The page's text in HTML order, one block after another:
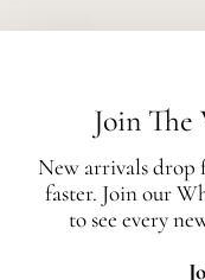
The Closet is an
affiliation
All authentication is
Join The
New arrivals drop
faster. Join our
to see every